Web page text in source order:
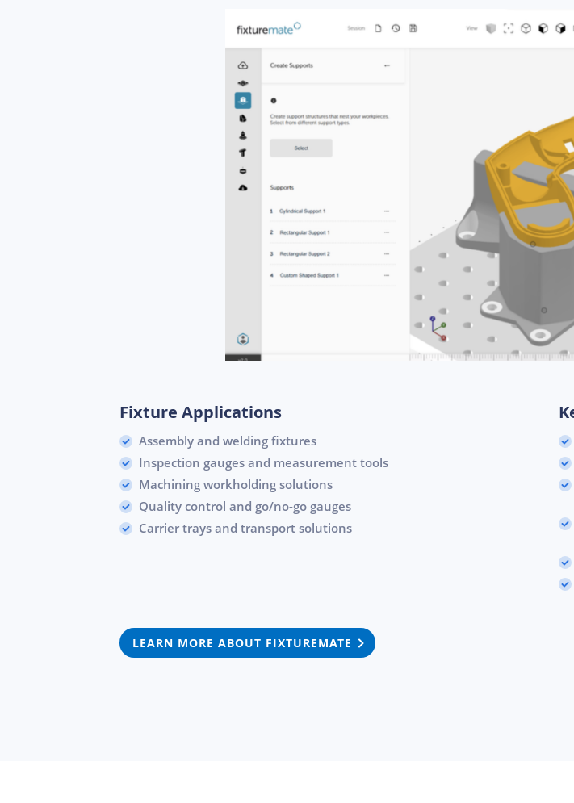
Fixture Applications
Assembly and welding fixtures
Inspection gauges and measurement tools
Machining workholding solutions
Quality control and go/no-go gauges
Carrier trays and transport solutions
LEARN MORE ABOUT FIXTUREMATE